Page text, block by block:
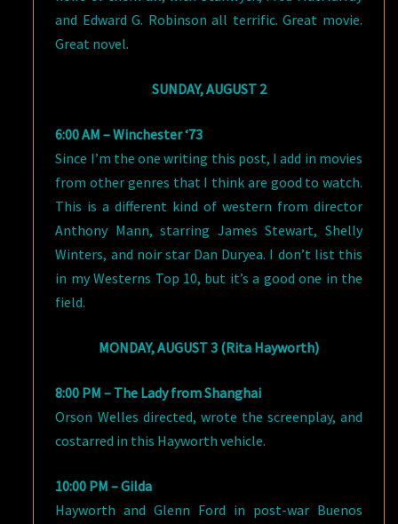
and Edward G. Robinson all terrific. Great movie.
Great novel.
SUNDAY, AUGUST 2
6:00 AM – Winchester ‘73
Since I’m the one writing this post, I add in movies
from other genres that I think are good to watch.
This is a different kind of western from director
Anthony Mann, starring James Stewart, Shelly
Winters, and noir star Dan Duryea. I don’t list this
in my Westerns Top 10, but it’s a good one in the
field.
MONDAY, AUGUST 3 (Rita Hayworth)
8:00 PM – The Lady from Shanghai
Orson Welles directed, wrote the screenplay, and
costarred in this Hayworth vehicle.
10:00 PM – Gilda
Hayworth and Glenn Ford in post-war Buenos